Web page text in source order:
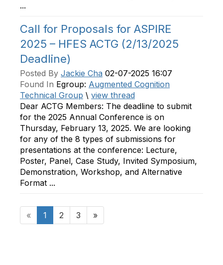
...
Call for Proposals for ASPIRE
2025 – HFES ACTG (2/13/2025
Deadline)
Posted By Jackie Cha 02-07-2025 16:07
Found In Egroup: Augmented Cognition
Technical Group \ view thread
Dear ACTG Members: The deadline to submit
for the 2025 Annual Conference is on
Thursday, February 13, 2025. We are looking
for any of the 8 types of submissions for
presentations at the conference: Lecture,
Poster, Panel, Case Study, Invited Symposium,
Demonstration, Workshop, and Alternative
Format ...
« 1 2 3 »